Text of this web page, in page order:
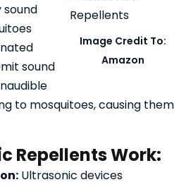
Image Credit To:
Amazon
sound
to mosquitoes, causing them
Repellents Work:
Ultrasonic devices